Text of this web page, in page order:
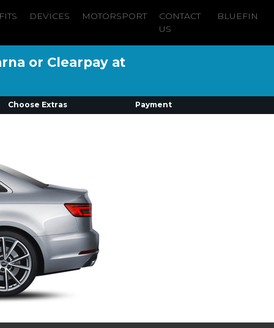
DEVICES MOTORSPORT
CONTACT
US
BLUEFIN
or Clearpay at
Choose Extras Payment